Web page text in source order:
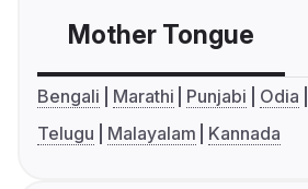
Mother Tongue
Bengali Marathi Punjabi Odia
Telugu
Malayalam Kannada